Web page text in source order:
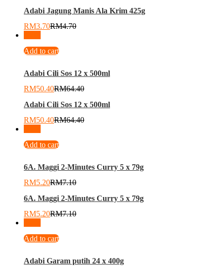
Adabi Jagung Manis Ala Krim 425g
RM3.70RM4.70
Add to cart
Adabi Cili Sos 12 x 500ml
RM50.40RM64.40
Adabi Cili Sos 12 x 500ml
RM50.40RM64.40
Add to cart
6A. Maggi 2-Minutes Curry 5 x 79g
RM5.20RM7.10
6A. Maggi 2-Minutes Curry 5 x 79g
RM5.20RM7.10
Add to cart
Adabi Garam putih 24 x 400g